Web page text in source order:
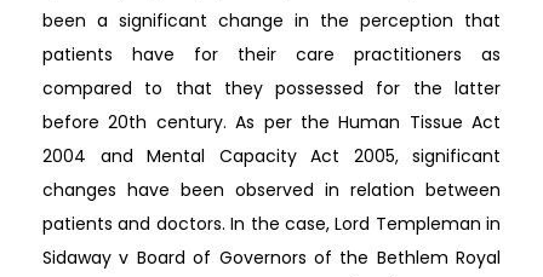
been a significant change in the perception that
patients have for their care practitioners as
compared to that they possessed for the latter
before 20th century. As per the Human Tissue Act
2004 and Mental Capacity Act 2005, significant
changes have been observed in relation between
patients and doctors. In the case, Lord Templeman in
Sidaway v Board of Governors of the Bethlem Royal